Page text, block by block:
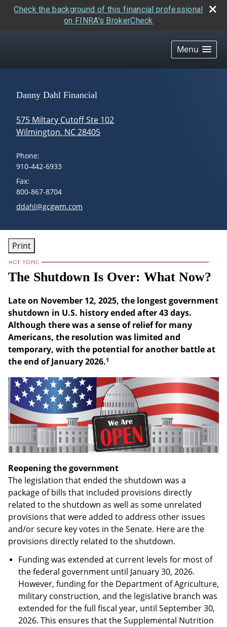
Check the background of this financial professional
on FINRA's BrokerCheck
Menu
Danny Dahl Financial
575 Miltary Cutoff Ste 102
Wilmington, NC28405
Phone:
910-442-6933
Fax:
800-867-8704
E-mail address:
ddahl@gcgwm.com
Print
The Shutdown Is Over: What Now?
Late on November 12, 2025, the longest government
shutdown in U.S. history ended after 43 days.
Although there was a sense of relief for many
Americans, the resolution was limited and
temporary, with the potential for another battle at
the end of January 2026.1
Reopening the government
The legislation that ended the shutdown was a
package of bills that included provisions directly
related to the shutdown as well as some unrelated
provisions that were added to address other issues
and/or secure key votes in the Senate. Here are the
provisions directly related to the shutdown.
Funding was extended at current levels for most of
the federal government until January 30, 2026.
However, funding for the Department of Agriculture,
military construction, and the legislative branch was
extended for the full fiscal year, until September 30,
2026. This ensures that the Supplemental Nutrition